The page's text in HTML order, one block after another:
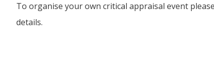
To organise your own critical appraisal event
details.